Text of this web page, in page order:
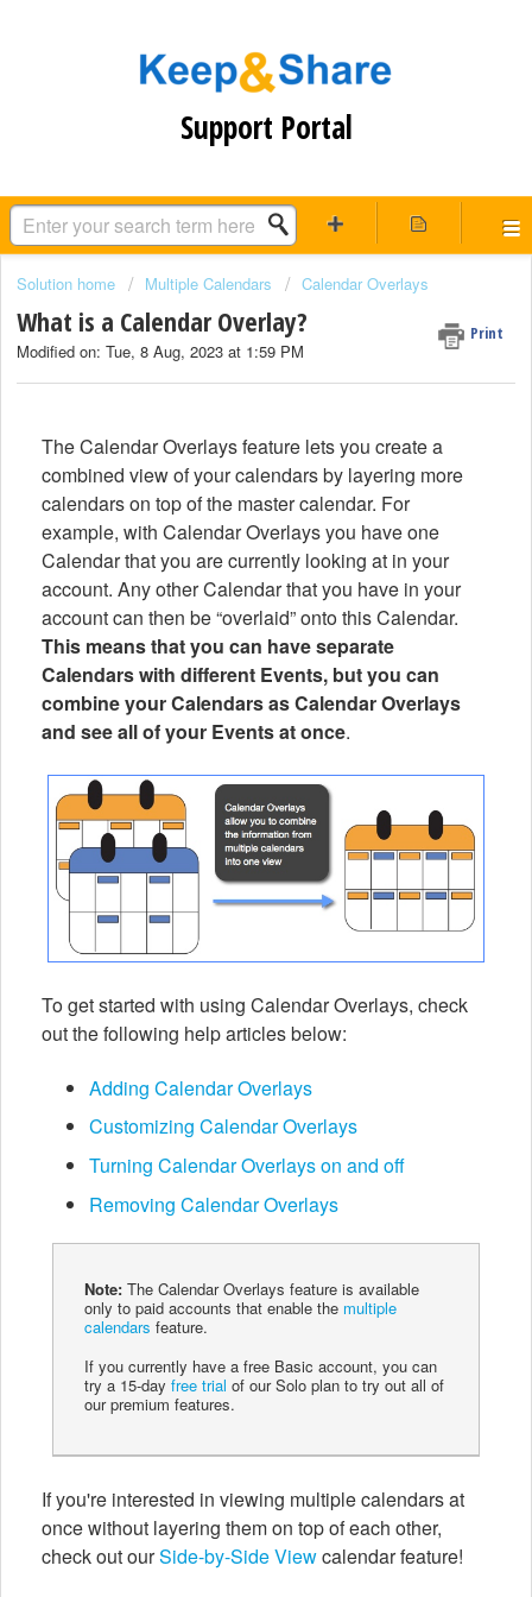
Support Portal
Solution home Multiple Calendars Calendar Overlays
What is a Calendar Overlay? Print
Modified on: Tue, 8 Aug, 2023 at 1:59 PM
The Calendar Overlays feature lets you create a
combined view of your calendars by layering more
calendars on top of the mastercalendar. For
example, with Calendar Overlays you have one
Calendar that you are currently looking at in your
account. Any other Calendar that you have in your
account can then be “overlaid” onto this Calendar.
This means that you can have separate
Calendars with different Events, but you can
combine your Calendars as Calendar Overlays
and see all of your Events at once.
To get started with using Calendar Overlays, check
out the following help articles below:
Adding Calendar Overlays
Customizing Calendar Overlays
Turning Calendar Overlays on and off
Removing Calendar Overlays
Note: The Calendar Overlays feature is available
only to paid accounts that enable the multiple
calendars feature.
If you currently have a free Basic account, you can
try a 15-dayfree trial of our Solo plan to try out all of
our premium features.
If you're interested in viewing multiple calendars at
once without layering them on top of each other,
check out ourSide-by-Side Viewcalendar feature!